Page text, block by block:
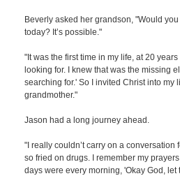
Beverly asked her grandson, "Would
today? It’s possible."
"It was the first time in my life, at 20
looking for. I knew that was the missing
searching for.' So I invited Christ into my
grandmother."
Jason had a long journey ahead.
"I really couldn’t carry on a
so fried on drugs. I remember my
days were every morning, 'Okay God,